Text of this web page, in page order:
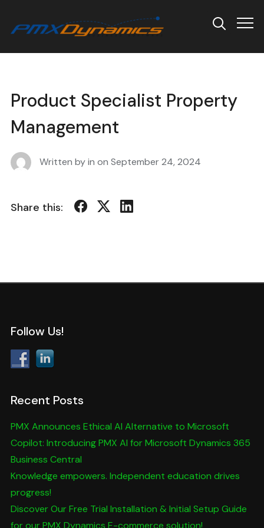
Info
Product Specialist Property
Management
Written by in on September 24, 2024
Share this:
Follow Us!
Recent Posts
PMX Announces Ethical AI Alternative to Microsoft
Copilot: Introducing PMX AI for Microsoft Dynamics 365
Business Central
Knowledge empowers. Independent education drives
progress!
Discover Our Free Trial Installation & Initial Setup Guide
for our PMX Dynamics E-commerce solution!